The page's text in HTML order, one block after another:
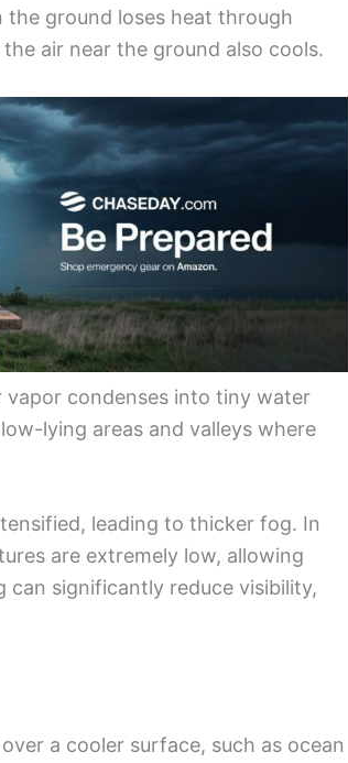
ground loses heat through
air near the ground also cools.
condenses into tiny water
lying areas and valleys where
leading to thicker fog. In
are extremely low, allowing
significantly reduce visibility,
a cooler surface, such as ocean